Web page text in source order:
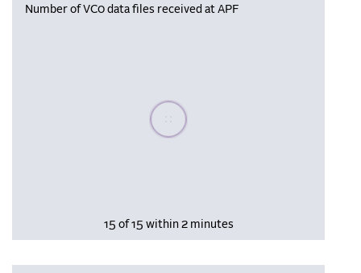
Number of VC0 data files received at APF
Please wait, populating data
15 of 15 within 2 minutes